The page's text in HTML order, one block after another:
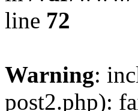
line 72
Warning:
post2.php):